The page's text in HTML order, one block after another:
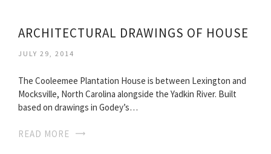
ARCHITECTURAL DRAWINGS OF HOUSE
JULY 29, 2014
The Cooleemee Plantation House is between Lexington and
Mocksville, North Carolina alongside the Yadkin River. Built
based on drawings in Godey’s…
READ MORE